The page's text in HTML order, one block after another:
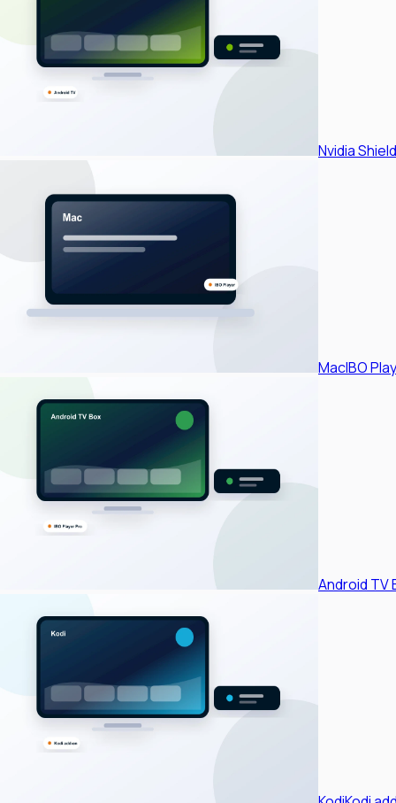
Nvidia Shield
MacIBO
Android TV